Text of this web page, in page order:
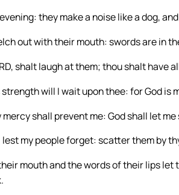
they make a noise like a dog,
out with their mouth: swords are in
shalt laugh at them; thou shalt have
will I wait upon thee: for God is
mercy shall prevent me: God shall let
my people forget: scatter them by
mouth and the words of their lips